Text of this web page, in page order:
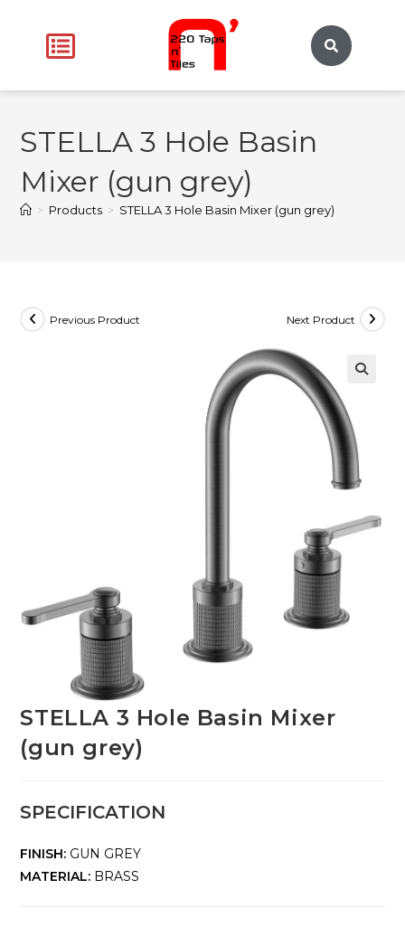
STELLA 3 Hole Basin
Mixer (gun grey)
> Products > STELLA 3 Hole Basin Mixer (gun grey)
Previous Product Next Product
STELLA 3 Hole Basin Mixer
(gun grey)
SPECIFICATION
FINISH: GUN GREY
MATERIAL: BRASS